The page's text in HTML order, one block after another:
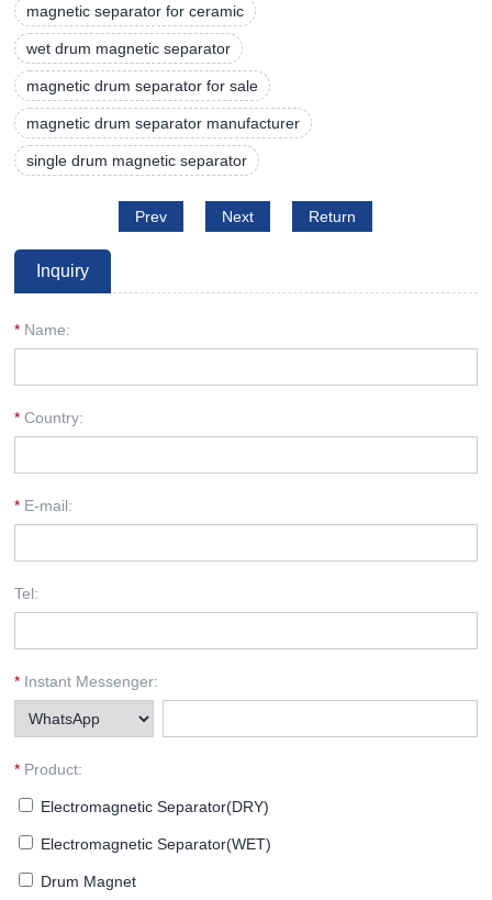
magnetic separator for ceramic
wet drum magnetic separator
magnetic drum separator for sale
magnetic drum separator manufacturer
single drum magnetic separator
Prev Next Return
Inquiry
* Name:
* Country:
* E-mail:
Tel:
* Instant Messenger:
* Product:
Electromagnetic Separator(DRY)
Electromagnetic Separator(WET)
Drum Magnet